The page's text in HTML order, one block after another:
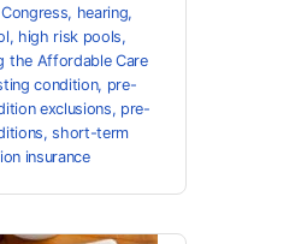
Congress, hearing,
, high risk pools,
the Affordable Care
condition, pre-
exclusions, pre-
,short-term
insurance